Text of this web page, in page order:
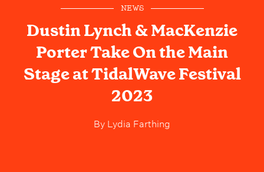
NEWS
Dustin Lynch & MacKenzie
Porter Take On the Main
Stage at TidalWave Festival
2023
By Lydia Farthing